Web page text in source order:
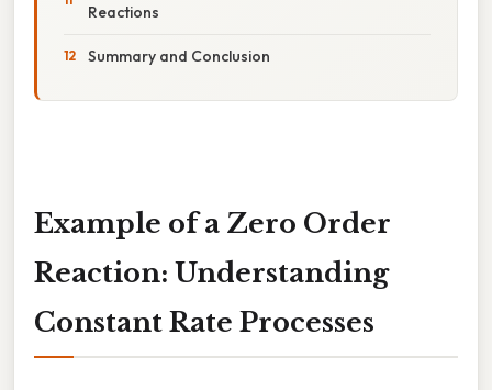
Reactions
Summary and Conclusion
Example of a Zero Order
Reaction: Understanding
Constant Rate Processes